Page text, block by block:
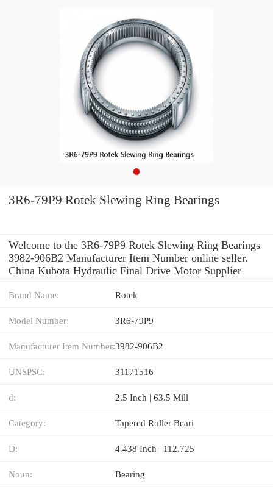
3R6-79P9 Rotek Slewing Ring Bearings
Welcome to the 3R6-79P9 Rotek Slewing Ring Bearings
3982-906B2 Manufacturer Item Number online seller.
China Kubota Hydraulic Final Drive Motor Supplier
Brand Name: Rotek
Model Number: 3R6-79P9
Manufacturer Item Number:3982-906B2
UNSPSC: 31171516
d: 2.5 Inch | 63.5 Mill
Category: Tapered Roller Beari
D: 4.438 Inch | 112.725
Noun: Bearing